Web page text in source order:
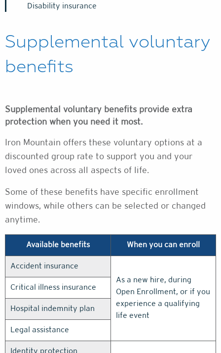
Disability insurance
Supplemental voluntary
benefits
Supplemental voluntary benefits provide extra
protection when you need it most.
Iron Mountain offers these voluntary options at a
discounted group rate to support you and your
loved ones across all aspects of life.
Some of these benefits have specific enrollment
windows, while others can be selected or changed
anytime.
Available benefits When you can enroll
Accident insurance
As a new hire, during
Open Enrollment, or if you
experience a qualifying
life event
Critical illness insurance
Hospital indemnity plan
Legal assistance
Identity protection